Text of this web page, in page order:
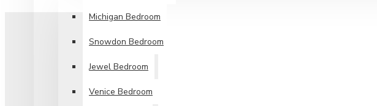
Michigan Bedroom
Snowdon Bedroom
Jewel Bedroom
Venice Bedroom